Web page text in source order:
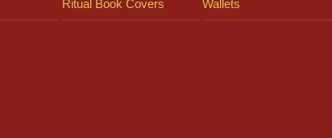
Ritual Book Covers Wallets